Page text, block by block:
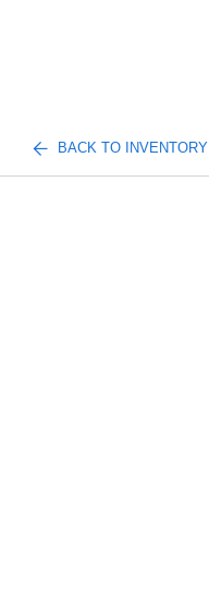
BACK TO INVENTORY